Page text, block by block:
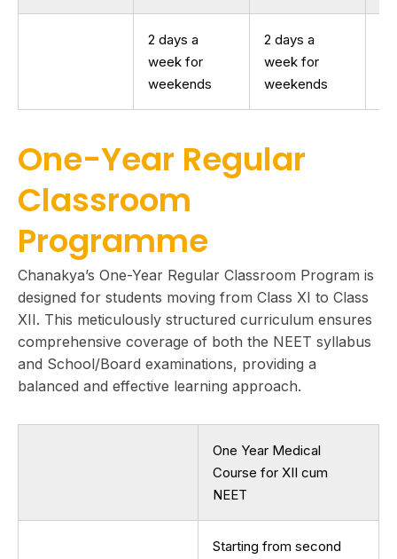
2 days a
week for
weekends
2 days a
week for
weekends
One-Year Regular
Classroom
Programme
Chanakya’s One-Year Regular Classroom Program is
designed for students moving from Class XI to Class
XII. This meticulously structured curriculum ensures
comprehensive coverage of both the NEET syllabus
and School/Board examinations, providing a
balanced and effective learning approach.
One Year Medical
Course for XII cum
NEET
Starting from second